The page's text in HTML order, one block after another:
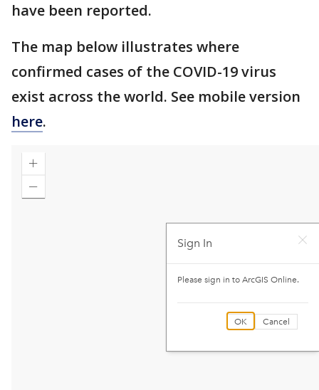
have been reported.
The map below illustrates where
confirmed cases of the COVID-19 virus
exist across the world. See mobile version
here.